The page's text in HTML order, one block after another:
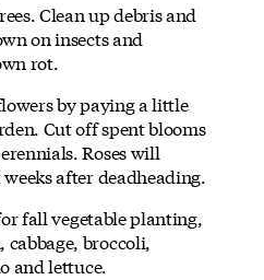
Clean up debris and
on insects and
rot.
by paying a little
Cut off spent blooms
Roses will
after deadheading.
fall vegetable planting,
broccoli,
and lettuce.